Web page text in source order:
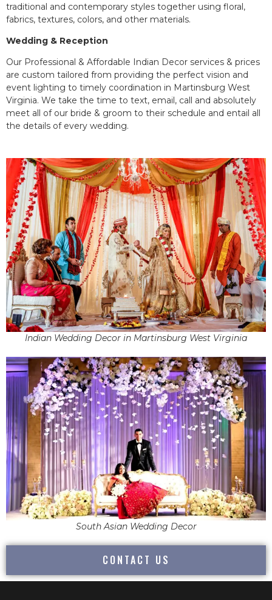
traditional and contemporary styles together using floral,
fabrics, textures, colors, and other materials.
Wedding & Reception
Our Professional & Affordable Indian Decor services & prices
are custom tailored from providing the perfect vision and
event lighting to timely coordination in Martinsburg West
Virginia. We take the time to text, email, call and absolutely
meet all of our bride & groom to their schedule and entail all
the details of every wedding.
Indian Wedding Decor in Martinsburg West Virginia
South Asian Wedding Decor
CONTACT US